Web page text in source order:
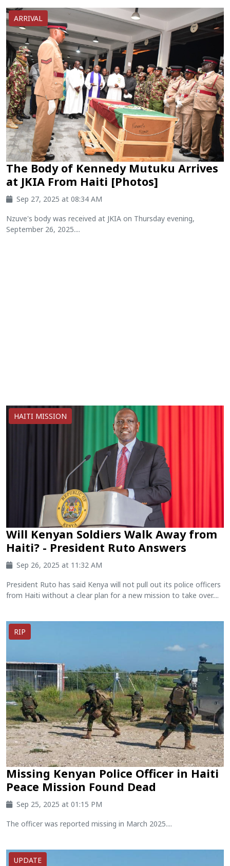
ARRIVAL
The Body of Kennedy Mutuku Arrives
at JKIA From Haiti [Photos]
Sep 27, 2025 at 08:34 AM
Nzuve's body was received at JKIA on Thursday evening,
September 26, 2025....
HAITI MISSION
Will Kenyan Soldiers Walk Away from
Haiti? - President Ruto Answers
Sep 26, 2025 at 11:32 AM
President Ruto has said Kenya will not pull out its police officers
from Haiti without a clear plan for a new mission to take over....
RIP
Missing Kenyan Police Officer in Haiti
Peace Mission Found Dead
Sep 25, 2025 at 01:15 PM
The officer was reported missing in March 2025....
UPDATE